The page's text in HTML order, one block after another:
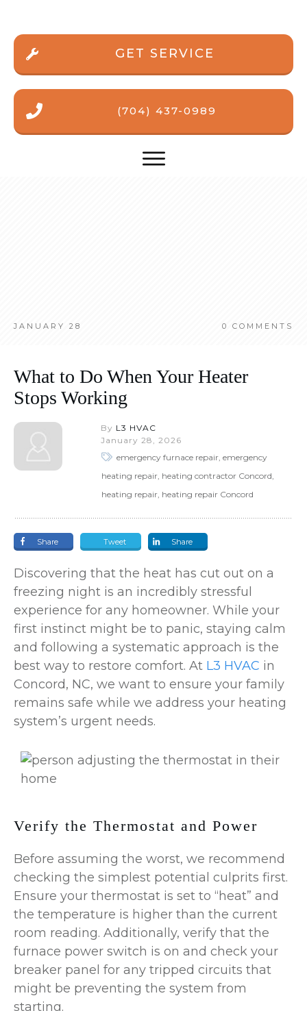
GET SERVICE
(704) 437-0989
JANUARY 28 0 COMMENTS
What to Do When Your Heater
Stops Working
By L3 HVAC
January 28, 2026
emergency furnace repair, emergency
heating repair, heating contractor Concord,
heating repair, heating repair Concord
Share Tweet Share
Discovering that the heat has cut out on a
freezing night is an incredibly stressful
experience for any homeowner. While your
first instinct might be to panic, staying calm
and following a systematic approach is the
best way to restore comfort. At L3 HVAC in
Concord, NC, we want to ensure your family
remains safe while we address your heating
system’s urgent needs.
Verify the Thermostat and Power
Before assuming the worst, we recommend
checking the simplest potential culprits first.
Ensure your thermostat is set to “heat” and
the temperature is higher than the current
room reading. Additionally, verify that the
furnace power switch is on and check your
breaker panel for any tripped circuits that
might be preventing the system from
starting.